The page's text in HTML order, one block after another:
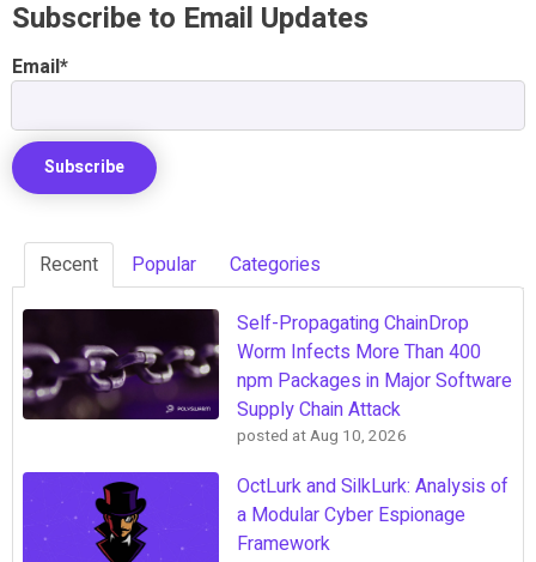
Subscribe to Email Updates
Email*
Recent Popular Categories
Self-Propagating ChainDrop
Worm Infects More Than 400
npm Packages in Major Software
Supply Chain Attack
posted atAug 10, 2026
OctLurk and SilkLurk: Analysis of
a Modular Cyber Espionage
Framework